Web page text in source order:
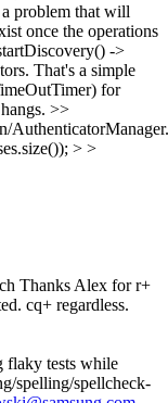
problem that will
once the operations
->
That's a simple
for
>>
> >
Thanks Alex for r+
cq+ regardless.
flaky tests while
spelling/spellcheck-